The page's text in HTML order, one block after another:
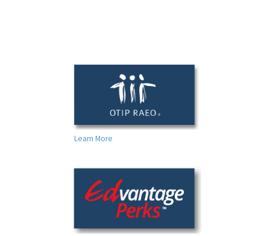
Learn More
Network
Collaborative Learning
Communities
Copyright
News & Events
Contact Us
Members' Portal